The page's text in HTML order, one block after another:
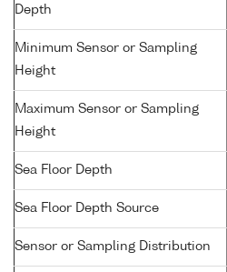
Depth
Minimum Sensor or Sampling
Height
Maximum Sensor or Sampling
Height
Sea Floor Depth
Sea Floor Depth Source
Sensor or Sampling Distribution